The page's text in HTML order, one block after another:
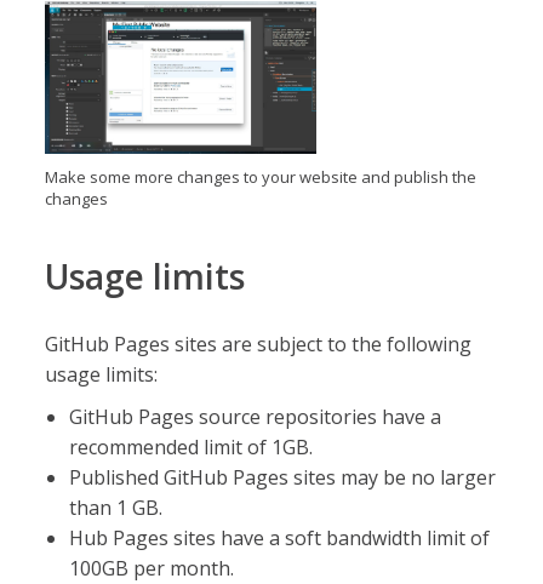
Make some more changes to your website and publish the
changes
Usage limits
GitHub Pages sites are subject to the following
usage limits:
GitHub Pages source repositories have a
recommended limit of 1GB.
Published GitHub Pages sites may be no larger
than 1 GB.
Hub Pages sites have a soft bandwidth limit of
100GB per month.